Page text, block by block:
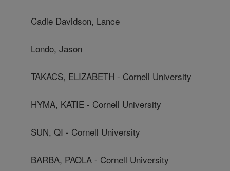
Cadle Davidson, Lance
Londo, Jason
TAKACS, ELIZABETH - Cornell University
HYMA, KATIE - Cornell University
SUN, QI - Cornell University
BARBA, PAOLA - Cornell University